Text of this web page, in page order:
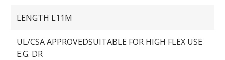
LENGTH L11M
UL/CSA APPROVEDSUITABLE FOR HIGH FLEX USE
E.G. DR